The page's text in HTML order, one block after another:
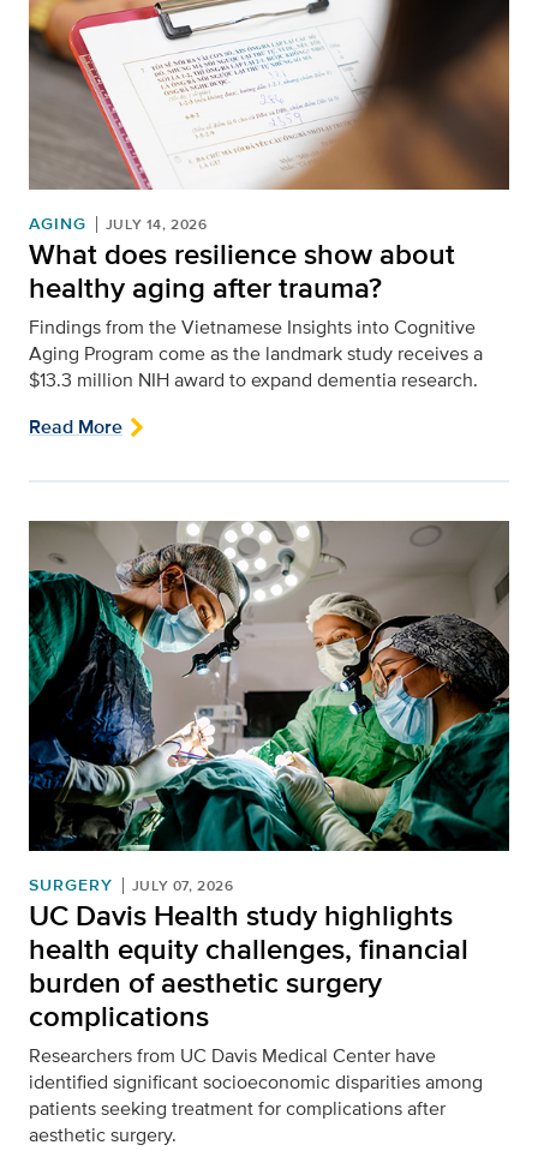
AGING JULY 14, 2026
What does resilience show about
healthy aging after trauma?
Findings from the Vietnamese Insights into Cognitive
Aging Program come as the landmark study receives a
$13.3 million NIH award to expand dementia research.
Read More
SURGERY JULY 07, 2026
UC Davis Health study highlights
health equity challenges, financial
burden of aesthetic surgery
complications
Researchers from UC Davis Medical Center have
identified significant socioeconomic disparities among
patients seeking treatment for complications after
aesthetic surgery.